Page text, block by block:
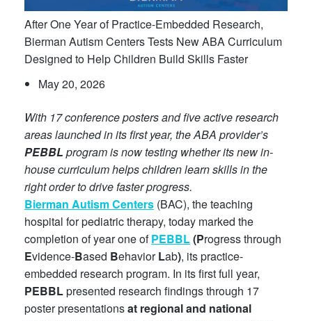
After One Year of Practice-Embedded Research,
Bierman Autism Centers Tests New ABA Curriculum
Designed to Help Children Build Skills Faster
May 20, 2026
With 17 conference posters and five active research
areas launched in its first year, the ABA provider’s
PEBBL program is now testing whether its new in-
house curriculum helps children learn skills in the
right order to drive faster progress.
Bierman Autism Centers (BAC), the teaching
hospital for pediatric therapy, today marked the
completion of year one ofPEBBL(Progress through
Evidence-Based BehaviorLab), its practice-
embedded research program. In its first full year,
PEBBLpresented research findings through 17
poster presentationsat regional and national